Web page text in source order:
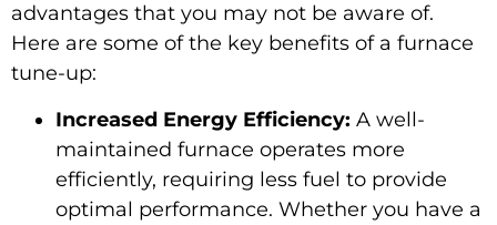
advantages that you may not be aware of.
Here are some of the key benefits of a furnace
tune-up:
Increased Energy Efficiency: A well-
maintained furnace operates more
efficiently, requiring less fuel to provide
optimal performance. Whether you have a